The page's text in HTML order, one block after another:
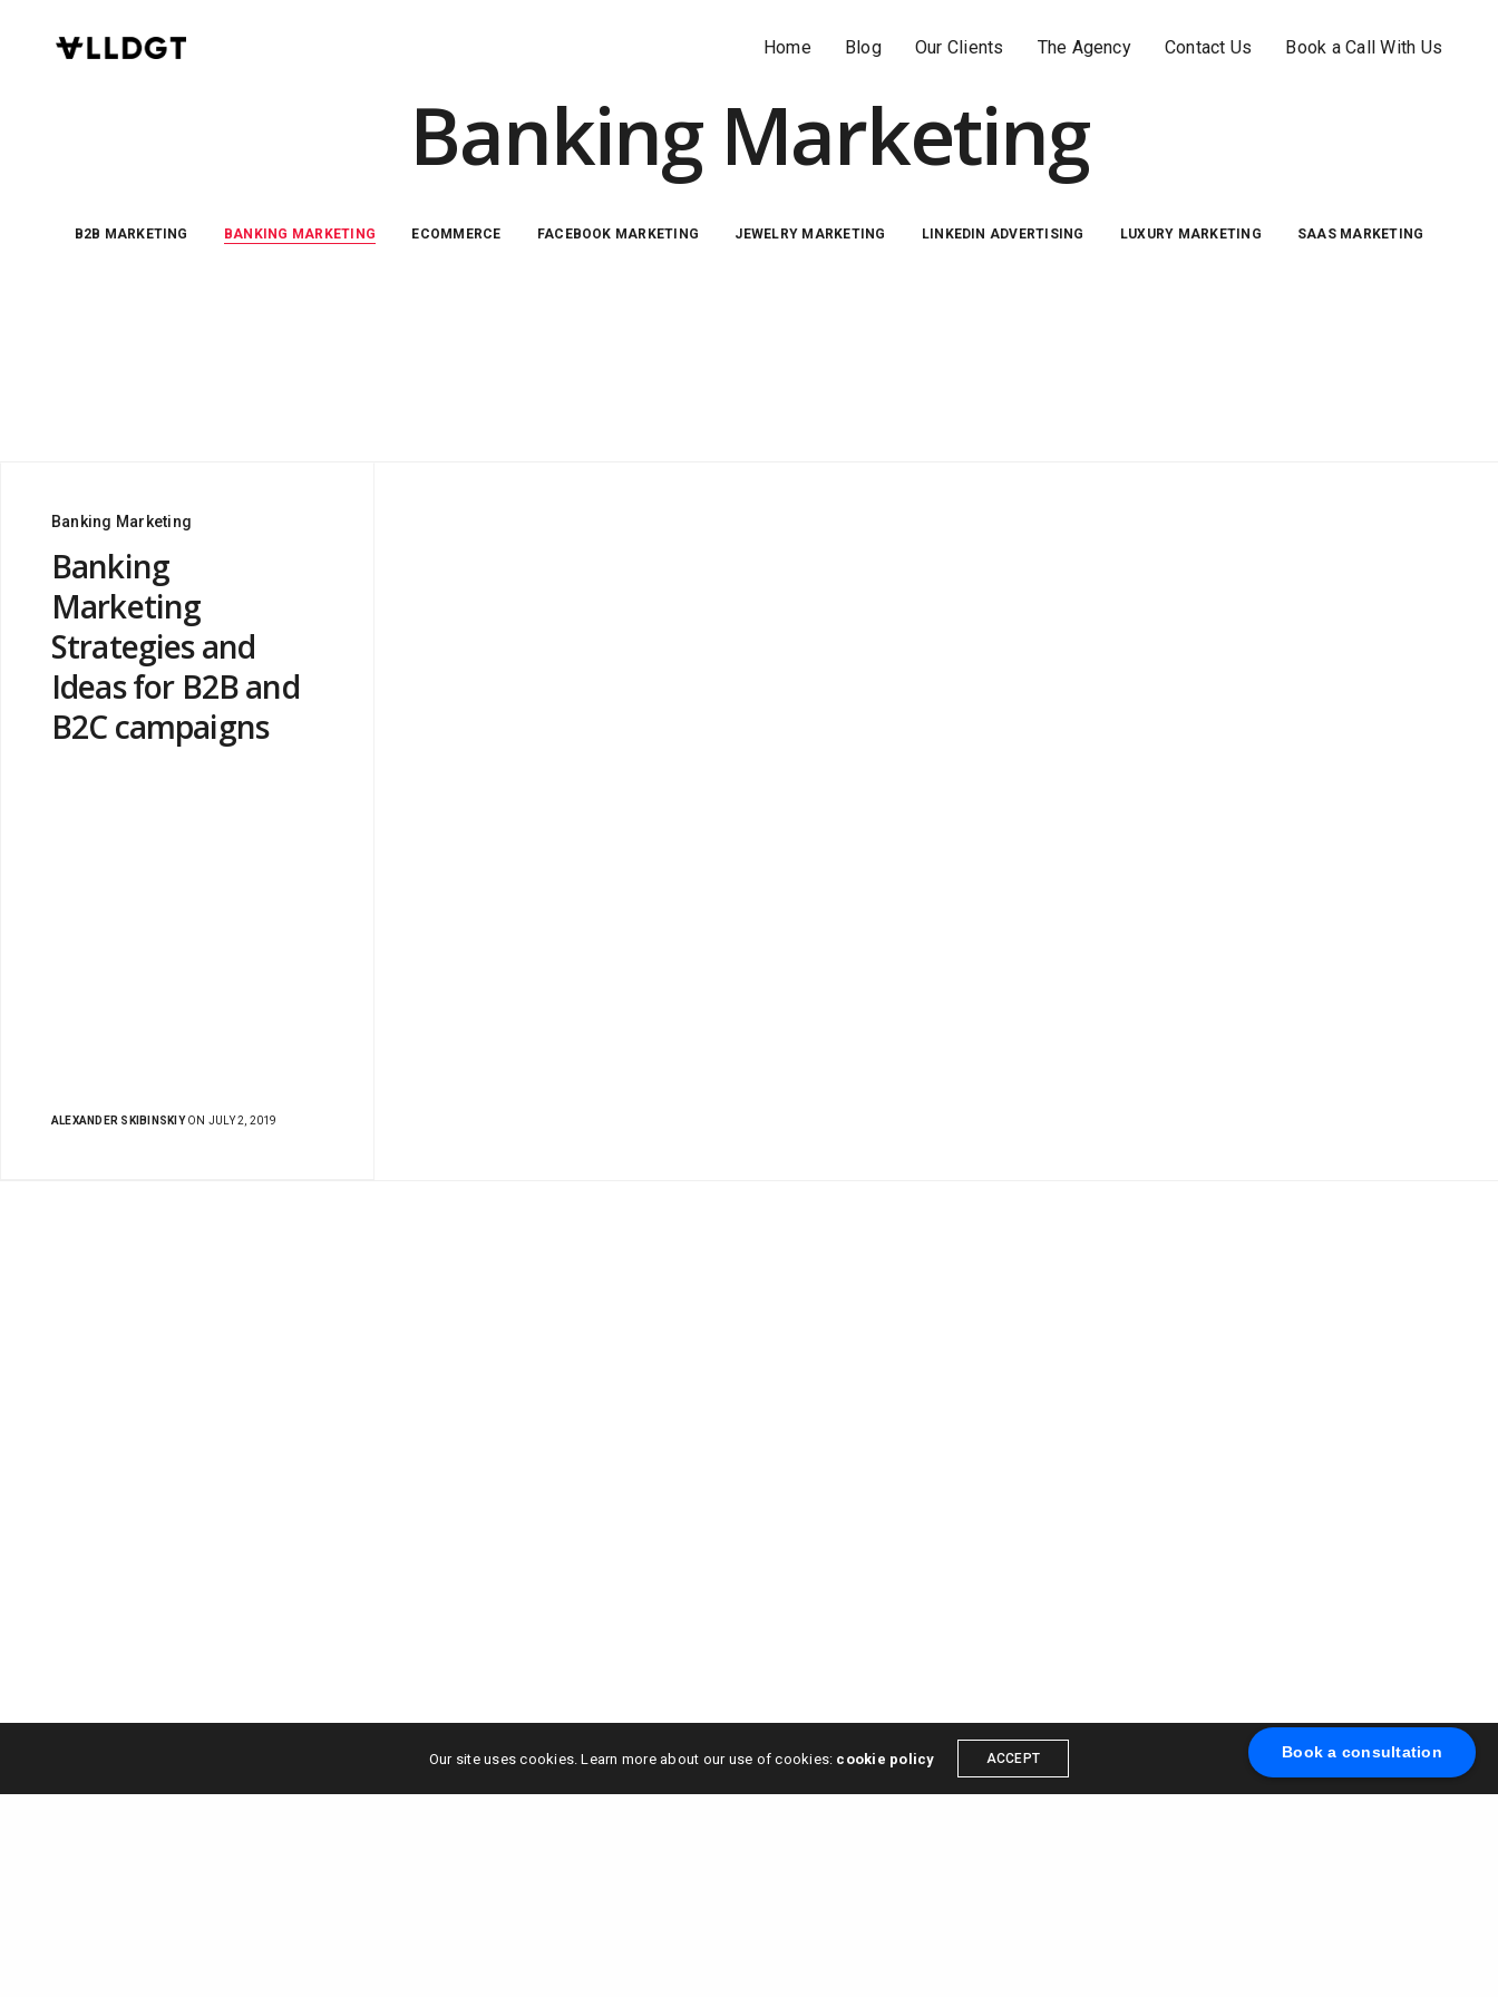
Book a consultation
Home Blog Our Clients The Agency Contact Us Book a Call With Us
Banking Marketing
B2B MARKETING BANKING MARKETING ECOMMERCE FACEBOOK MARKETING JEWELRY MARKETING LINKEDIN ADVERTISING LUXURY MARKETING SAAS MARKETING
Banking Marketing
Banking
Marketing
Strategies and
Ideas for B2B and
B2C campaigns
ALEXANDER SKIBINSKIYON JULY 2, 2019
Our site uses cookies. Learn more about our use of cookies: cookie policy ACCEPT